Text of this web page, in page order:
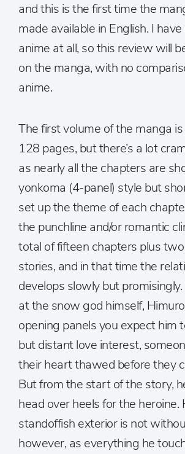
and this is the first time the
made available in English. I
anime at all, so this review will
on the manga, with no
anime.
The first volume of the manga
128 pages, but there’s a lot
as nearly all the chapters are
yonkoma (4-panel) style but
set up the theme of each
the punchline and/or romantic
total of fifteen chapters plus
stories, and in that time the
develops slowly but promisingly.
at the snow god himself,
opening panels you expect him
but distant love interest,
their heart thawed before they
But from the start of the story,
head over heels for the heroine.
standoffish exterior is not
however, as everything he